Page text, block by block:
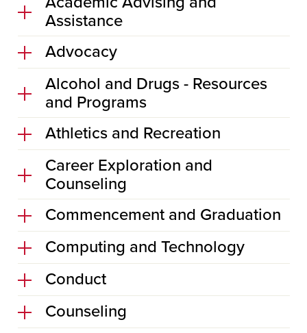
Assistance
Advocacy
Alcohol and Drugs - Resources
and Programs
Athletics and Recreation
Career Exploration and
Counseling
Commencement and Graduation
Computing and Technology
Conduct
Counseling